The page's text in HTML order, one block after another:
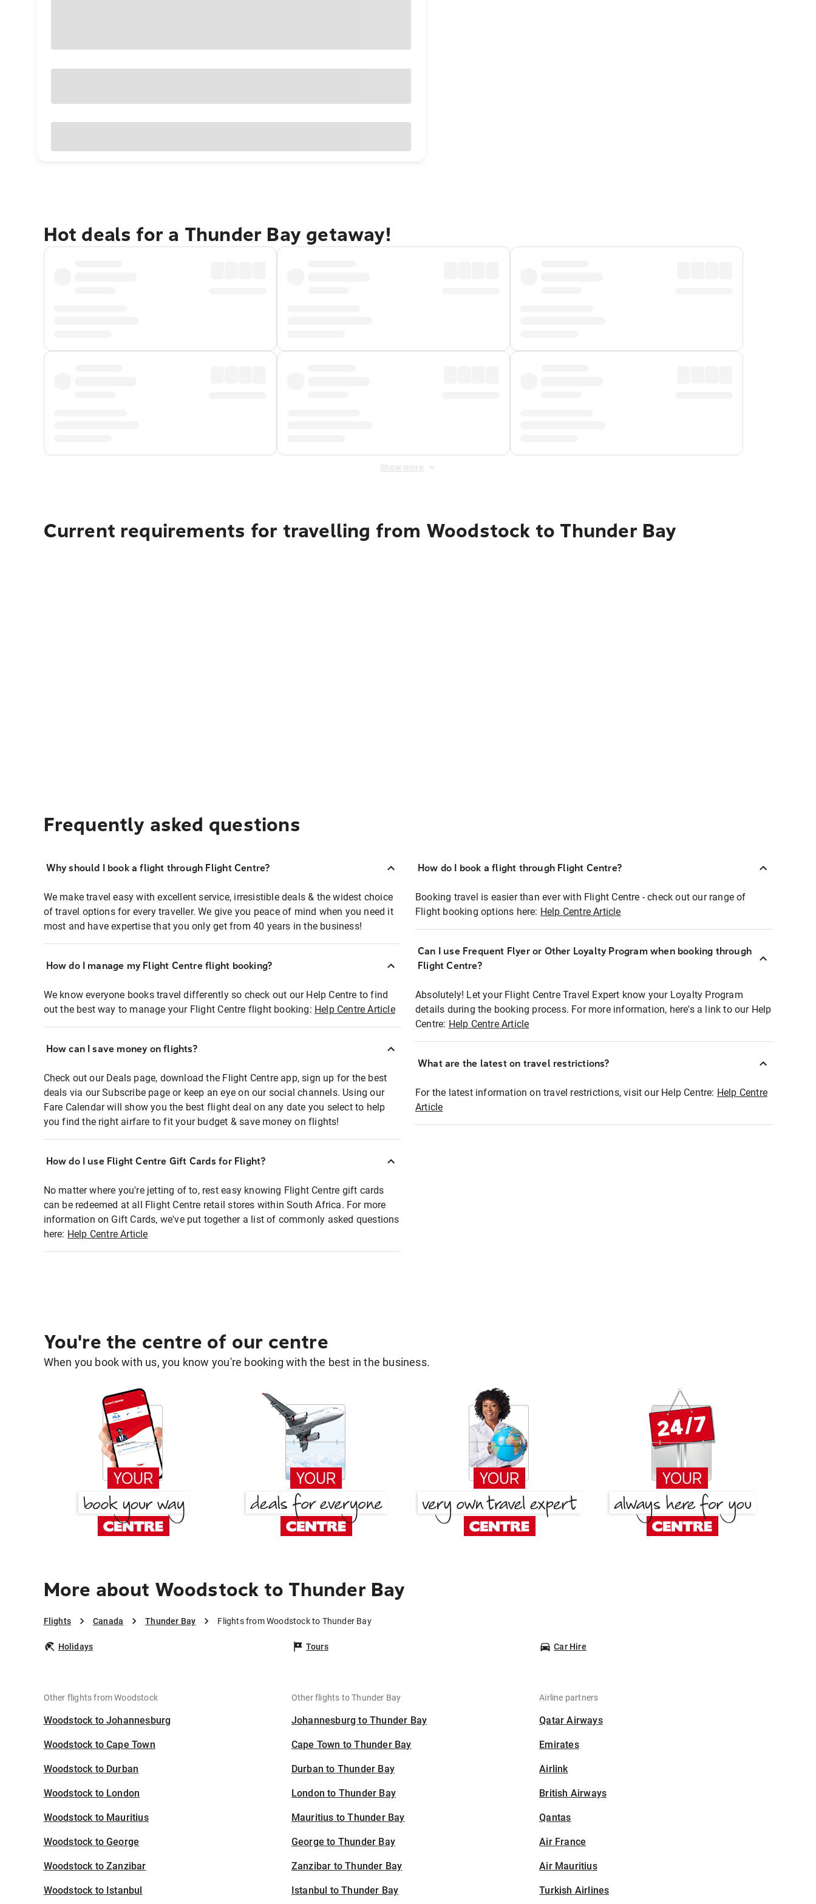
Hot deals for a Thunder Bay getaway!
Show more
Current requirements for travelling from Woodstock to Thunder Bay
Frequently asked questions
Why should I book a flight through Flight Centre?
We make travel easy with excellent service, irresistible deals & the widest choice
of travel options for every traveller. We give you peace of mind when you need it
most and have expertise that you only get from 40 years in the business!
How do I manage my Flight Centre flight booking?
We know everyone books travel differently so check out our Help Centre to find
out the best way to manage your Flight Centre flight booking: Help Centre Article
How can I save money on flights?
Check out our Deals page, download the Flight Centre app, sign up for the best
deals via our Subscribe page or keep an eye on our social channels. Using our
Fare Calendar will show you the best flight deal on any date you select to help
you find the right airfare to fit your budget & save money on flights!
How do I use Flight Centre Gift Cards for Flight?
No matter where you're jetting of to, rest easy knowing Flight Centre gift cards
can be redeemed at all Flight Centre retail stores within South Africa. For more
information on Gift Cards, we've put together a list of commonly asked questions
here: Help Centre Article
How do I book a flight through Flight Centre?
Booking travel is easier than ever with Flight Centre - check out our range of
Flight booking options here: Help Centre Article
Can I use Frequent Flyer or Other Loyalty Program when booking through
Flight Centre?
Absolutely! Let your Flight Centre Travel Expert know your Loyalty Program
details during the booking process. For more information, here's a link to our Help
Centre: Help Centre Article
What are the latest on travel restrictions?
For the latest information on travel restrictions, visit our Help Centre: Help Centre
Article
You're the centre of our centre
When you book with us, you know you're booking with the best in the business.
More about Woodstock to Thunder Bay
Flights Canada Thunder Bay Flights from Woodstock to Thunder Bay
Holidays Tours Car Hire
Other flights from Woodstock
Woodstock to Johannesburg
Woodstock to Cape Town
Woodstock to Durban
Woodstock to London
Woodstock to Mauritius
Woodstock to George
Woodstock to Zanzibar
Woodstock to Istanbul
Other flights to Thunder Bay
Johannesburg to Thunder Bay
Cape Town to Thunder Bay
Durban to Thunder Bay
London to Thunder Bay
Mauritius to Thunder Bay
George to Thunder Bay
Zanzibar to Thunder Bay
Istanbul to Thunder Bay
Airline partners
Qatar Airways
Emirates
Airlink
British Airways
Qantas
Air France
Air Mauritius
Turkish Airlines